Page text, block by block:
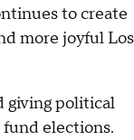
to create
more joyful Los
giving political
elections.